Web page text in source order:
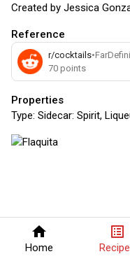
home
Home
list_alt
Created by Jessica
Reference
r/cocktails•
70 points
Properties
Type: Sidecar: Spirit,